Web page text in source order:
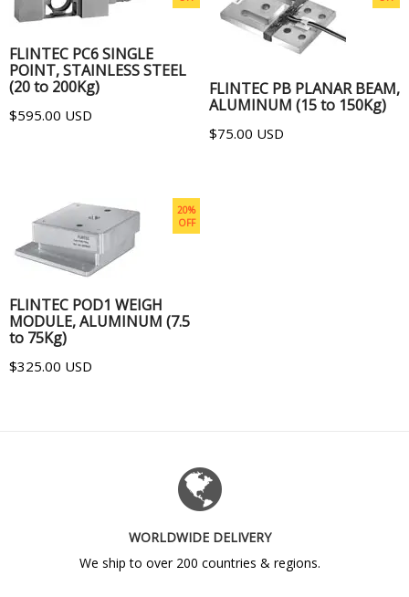
ADD TO CART
FLINTEC PC6 SINGLE
POINT, STAINLESS STEEL
(20 to 200Kg)
$595.00 USD
ADD TO CART
FLINTEC PB PLANAR BEAM,
ALUMINUM (15 to 150Kg)
$75.00 USD
20%
OFF
ADD TO CART
FLINTEC POD1 WEIGH
MODULE, ALUMINUM (7.5
to 75Kg)
$325.00 USD
WORLDWIDE DELIVERY
We ship to over 200 countries & regions.